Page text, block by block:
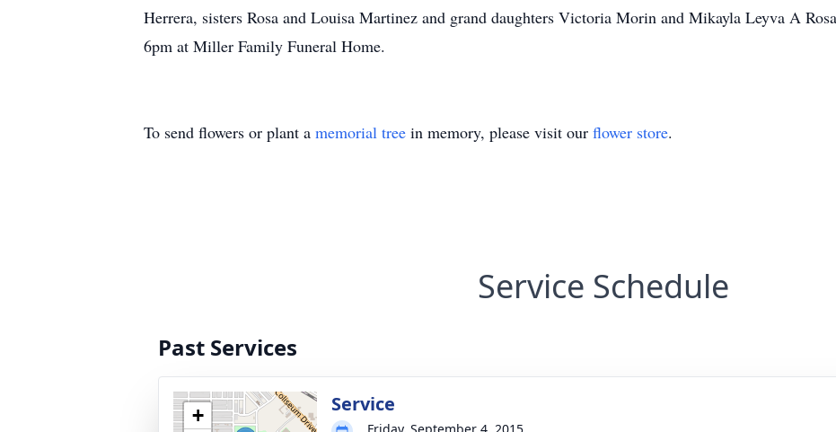
Herrera, sisters Rosa and Louisa Martinez and grand daughters Victoria Morin and Mikayla Leyva A
6pm at Miller Family Funeral Home.
To send flowers or plant a memorial tree in memory, please visit our flower store.
Service Schedule
Past Services
+
Service